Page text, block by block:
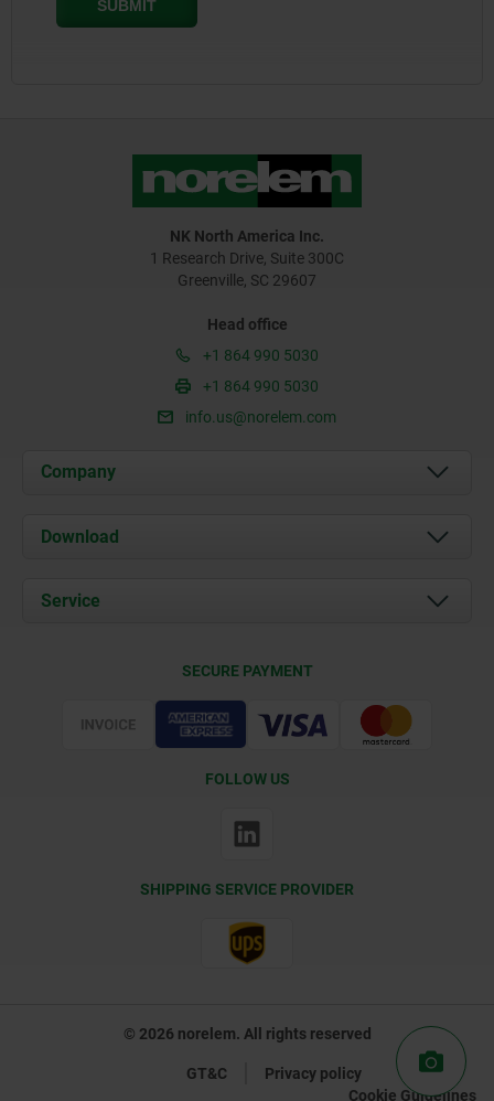
NK North America Inc.
1 Research Drive, Suite 300C
Greenville, SC 29607
Head office
+1 864 990 5030
+1 864 990 5030
info.us@norelem.com
Company
About us
Contact
Download
Service
SECURE PAYMENT
FOLLOW US
SHIPPING SERVICE PROVIDER
© 2026 norelem. All rights reserved
GT&C
Privacy policy
Cookie Guidelines